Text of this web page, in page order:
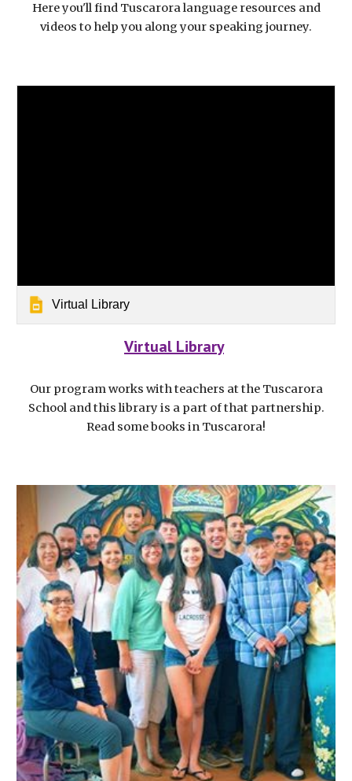
Here you'll find Tuscarora language resources and
videos to help you along your speaking journey.
Virtual Library
Virtual Library
Our program works with teachers at the Tuscarora
School and this library is a part of that partnership.
Read some books in Tuscarora!